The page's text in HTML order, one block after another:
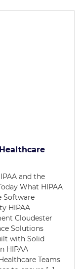
and the
What HIPAA
Software
HIPAA
Cloudester
Solutions
with Solid
HIPAA
Teams